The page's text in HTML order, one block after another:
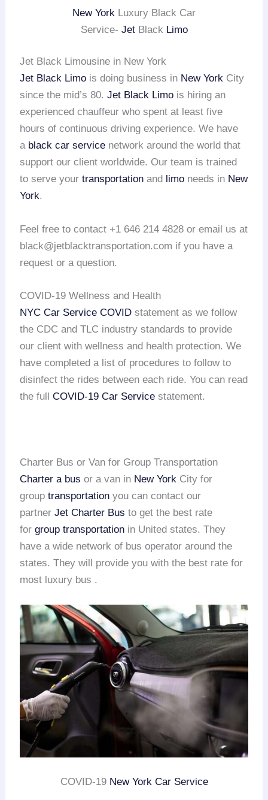
New York Luxury Black Car
Service- JetBlack Limo
Jet Black Limousine in New York
Jet Black Limo is doing business in New York City
since the mid’s 80.Jet Black Limo is hiring an
experienced chauffeur who spent at least five
hours of continuous driving experience. We have
a black car service network around the world that
support our client worldwide. Our team is trained
to serve yourtransportation and limo needs in New
York.
Feel free to contact +1 646 214 4828 or email us at
black@jetblacktransportation.com if you have a
request or a question.
COVID-19 Wellness and Health
NYC Car Service COVID statement as we follow
the CDC and TLC industry standards to provide
our client with wellness and health protection. We
have completed a list of procedures to follow to
disinfect the rides between each ride. You can read
the fullCOVID-19 Car Service statement.
Charter Bus or Van for Group Transportation
Charter a bus or a van in New York City for
grouptransportation you can contact our
partnerJet Charter Bus to get the best rate
forgroup transportation in United states. They
have a wide network of bus operator around the
states. They will provide you with the best rate for
most luxury bus .
COVID-19 New York Car Service